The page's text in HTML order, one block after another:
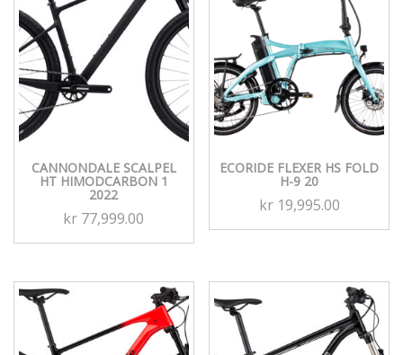
CANNONDALE SCALPEL
HT HIMODCARBON 1
2022
kr 77,999.00
ECORIDE FLEXER HS FOLD
H-9 20
kr19,995.00